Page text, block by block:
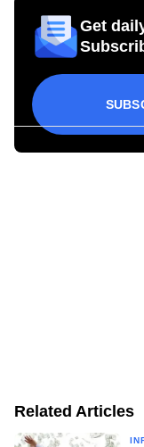
Get
Related Articles